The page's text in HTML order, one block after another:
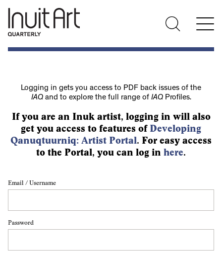
Logging in gets you access to PDF back issues of the
IAQand to explore the full range of IAQProfiles.
If you are an Inuk artist, logging in will also
get you access to features of Developing
Qanuqtuurniq: Artist Portal. For easy access
to the Portal, you can log in here.
Email / Username
Password